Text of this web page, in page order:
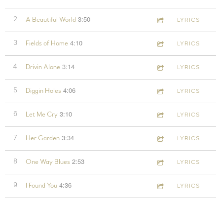
2 A Beautiful World 3:50 LYRICS
3 Fields of Home 4:10 LYRICS
4 Drivin Alone 3:14 LYRICS
5 Diggin Holes 4:06 LYRICS
6 Let Me Cry 3:10 LYRICS
7 Her Garden 3:34 LYRICS
8 One Way Blues 2:53 LYRICS
9 I Found You 4:36 LYRICS